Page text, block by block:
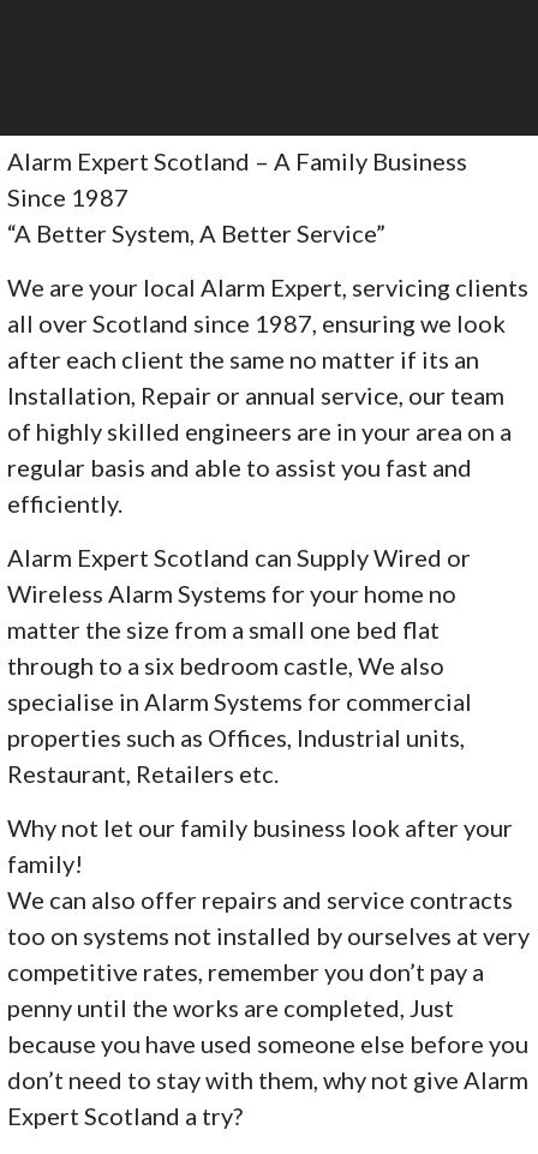
Alarm Expert Scotland – A Family Business
Since 1987
“A Better System, A Better Service”
We are your local Alarm Expert, servicing clients
all over Scotland since 1987, ensuring we look
after each client the same no matter if its an
Installation, Repair or annual service, our team
of highly skilled engineers are in your area on a
regular basis and able to assist you fast and
efficiently.
Alarm Expert Scotland can Supply Wired or
Wireless Alarm Systems for your home no
matter the size from a small one bed flat
through to a six bedroom castle, We also
specialise in Alarm Systems for commercial
properties such as Offices, Industrial units,
Restaurant, Retailers etc.
Why not let our family business look after your
family!
We can also offer repairs and service contracts
too on systems not installed by ourselves at very
competitive rates, remember you don’t pay a
penny until the works are completed, Just
because you have used someone else before you
don’t need to stay with them, why not give Alarm
Expert Scotland a try?